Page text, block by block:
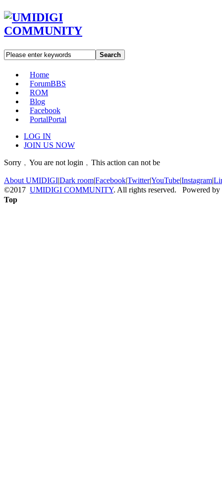
Search
Home
ForumBBS
ROM
Blog
Facebook
PortalPortal
LOG IN
JOIN US NOW
Sorry﹐You are not login﹐This action can not be
About UMIDIGI|Dark room|Facebook|Twitter|YouTube|Instagram|
©2017 UMIDIGI COMMUNITY. All rights reserved. Powered by
Top